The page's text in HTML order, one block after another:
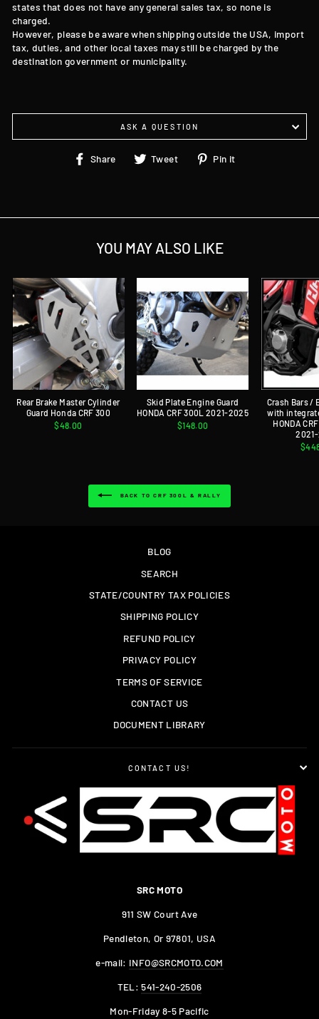
states that does not have any general sales tax, so none is
charged.
However, please be aware when shipping outside the USA, import
tax, duties, and other local taxes may still be charged by the
destination government or municipality.
ASK A QUESTION
Share
ShareTweet
TweetPin it
YOU MAY ALSO LIKE
Rear Brake Master Cylinder
Guard Honda CRF 300
$48.00
Skid Plate Engine Guard
HONDA CRF 300L 2021-2025
$148.00
Crash Bars /
with
HONDA
BACK TO CRF 300L & RALLY
BLOG
SEARCH
STATE/COUNTRY TAX POLICIES
SHIPPING POLICY
REFUND POLICY
PRIVACY POLICY
TERMS OF SERVICE
CONTACT US
DOCUMENT LIBRARY
CONTACT US!
SRC MOTO
911 SW Court Ave
Pendleton, Or 97801, USA
e-mail: INFO@SRCMOTO.COM
TEL:541-240-2506
Mon-Friday 8-5 Pacific